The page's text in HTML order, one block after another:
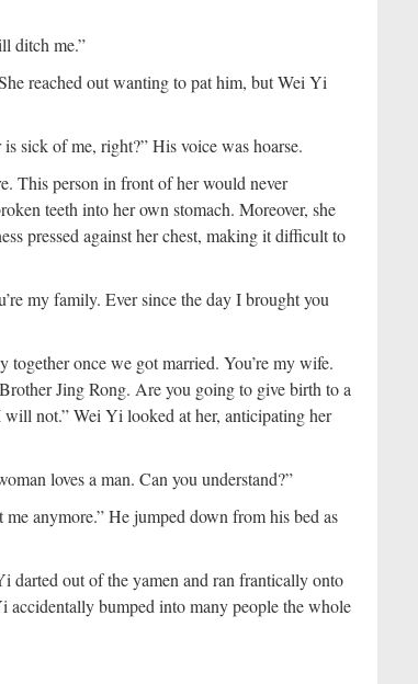
ditch me.”
reached out wanting to pat him, but Wei Yi
sick of me, right?” His voice was hoarse.
This person in front of her would never
teeth into her own stomach. Moreover, she
pressed against her chest, making it difficult to
my family. Ever since the day I brought you
together once we got married. You’re my wife.
Jing Rong. Are you going to give birth to a
not.” Wei Yi looked at her, anticipating her
loves a man. Can you understand?”
anymore.” He jumped down from his bed as
darted out of the yamen and ran frantically onto
accidentally bumped into many people the whole